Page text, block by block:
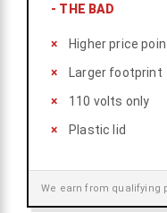
- THE BAD
Higher price
Larger footprint
110 volts only
Plastic lid
We earn from qualifying